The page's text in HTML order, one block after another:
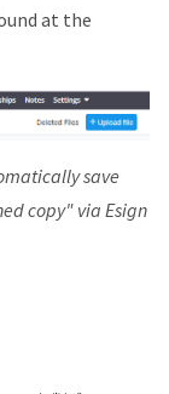
at the
save
copy" via Esign